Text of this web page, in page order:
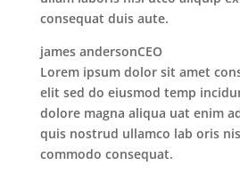
consequat duis aute.
james andersonCEO
Lorem ipsum dolor sit amet
elit sed do eiusmod temp
dolore magna aliqua uat enim
quis nostrud ullamco lab oris
commodo consequat.